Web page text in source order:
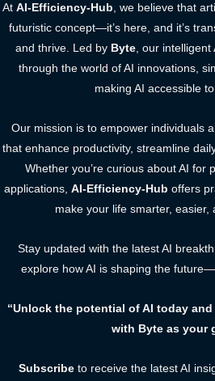
At AI-Efficiency-Hub , we believe that
futuristic concept—it’s here, and it’s
and thrive. Led by Byte , our
through the world of AI innovations,
making AI accessible
Our mission is to empower individuals
that enhance productivity, streamline
Whether you’re curious about AI for
applications, AI-Efficiency-Hub offers
make your life smarter, easier,
Stay updated with the latest AI
explore how AI is shaping the
“Unlock the potential of AI today
with Byte as your
Subscribeto receive the latest AI